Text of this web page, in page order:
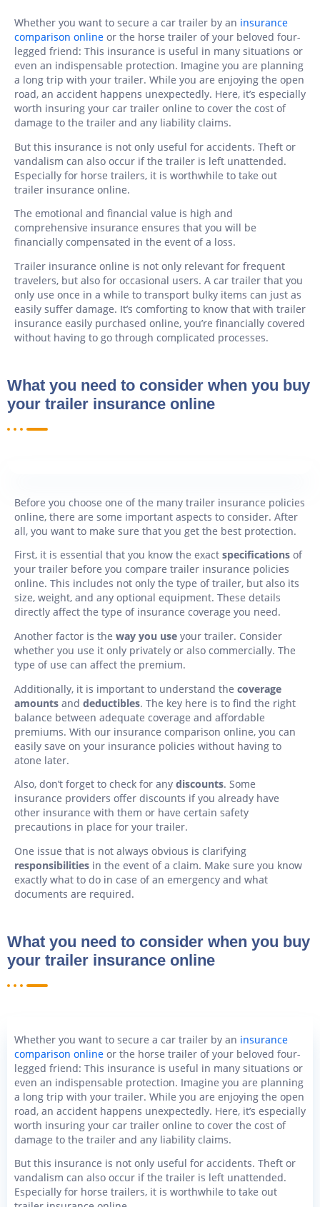
Whether you want to secure a car trailer by an insurance
comparison online or the horse trailer of your beloved four-
legged friend: This insurance is useful in many situations or
even an indispensable protection. Imagine you are planning
a long trip with your trailer. While you are enjoying the open
road, an accident happens unexpectedly. Here, it’s especially
worth insuring your car trailer online to cover the cost of
damage to the trailer and any liability claims.
But this insurance is not only useful for accidents. Theft or
vandalism can also occur if the trailer is left unattended.
Especially for horse trailers, it is worthwhile to take out
trailer insurance online.
The emotional and financial value is high and
comprehensive insurance ensures that you will be
financially compensated in the event of a loss.
Trailer insurance online is not only relevant for frequent
travelers, but also for occasional users. A car trailer that you
only use once in a while to transport bulky items can just as
easily suffer damage. It’s comforting to know that with trailer
insurance easily purchased online, you’re financially covered
without having to go through complicated processes.
What you need to consider when you buy
your trailer insurance online
Before you choose one of the many trailer insurance policies
online, there are some important aspects to consider. After
all, you want to make sure that you get the best protection.
First, it is essential that you know the exact specifications of
your trailer before you compare trailer insurance policies
online. This includes not only the type of trailer, but also its
size, weight, and any optional equipment. These details
directly affect the type of insurance coverage you need.
Another factor is the way you use your trailer. Consider
whether you use it only privately or also commercially. The
type of use can affect the premium.
Additionally, it is important to understand the coverage
amounts and deductibles. The key here is to find the right
balance between adequate coverage and affordable
premiums. With our insurance comparison online, you can
easily save on your insurance policies without having to
atone later.
Also, don’t forget to check for any discounts. Some
insurance providers offer discounts if you already have
other insurance with them or have certain safety
precautions in place for your trailer.
One issue that is not always obvious is clarifying
responsibilities in the event of a claim. Make sure you know
exactly what to do in case of an emergency and what
documents are required.
What you need to consider when you buy
your trailer insurance online
Whether you want to secure a car trailer by an insurance
comparison online or the horse trailer of your beloved four-
legged friend: This insurance is useful in many situations or
even an indispensable protection. Imagine you are planning
a long trip with your trailer. While you are enjoying the open
road, an accident happens unexpectedly. Here, it’s especially
worth insuring your car trailer online to cover the cost of
damage to the trailer and any liability claims.
But this insurance is not only useful for accidents. Theft or
vandalism can also occur if the trailer is left unattended.
Especially for horse trailers, it is worthwhile to take out